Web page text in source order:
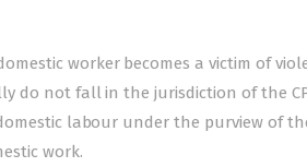
worker becomes a victim of
do not fall in the jurisdiction of the
labour under the purview of
work.